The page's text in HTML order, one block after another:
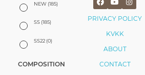
NEW (185)
SS (185)
SS22 (0)
COMPOSITION
PRIVACY POLICY
KVKK
ABOUT
CONTACT